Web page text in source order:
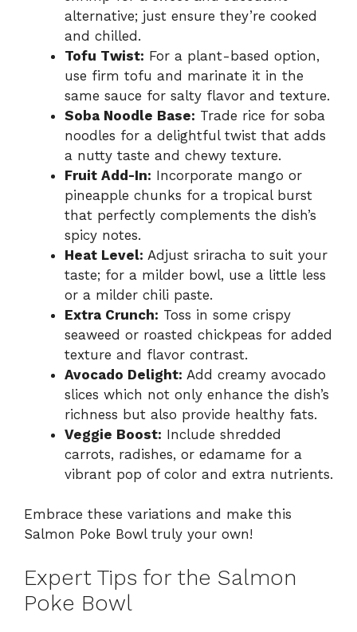
alternative; just ensure they’re cooked
and chilled.
Tofu Twist: For a plant-based option,
use firm tofu and marinate it in the
same sauce for salty flavor and texture.
Soba Noodle Base: Trade rice for soba
noodles for a delightful twist that adds
a nutty taste and chewy texture.
Fruit Add-In: Incorporate mango or
pineapple chunks for a tropical burst
that perfectly complements the dish’s
spicy notes.
Heat Level: Adjust sriracha to suit your
taste; for a milder bowl, use a little less
or a milder chili paste.
Extra Crunch: Toss in some crispy
seaweed or roasted chickpeas for added
texture and flavor contrast.
Avocado Delight: Add creamy avocado
slices which not only enhance the dish’s
richness but also provide healthy fats.
Veggie Boost: Include shredded
carrots, radishes, or edamame for a
vibrant pop of color and extra nutrients.
Embrace these variations and make this
Salmon Poke Bowl truly your own!
Expert Tips for the Salmon
Poke Bowl